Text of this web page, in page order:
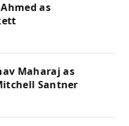
as
Maharaj as
Santner